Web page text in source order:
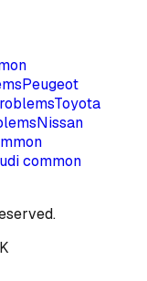
Peugeot
Toyota
Nissan
common